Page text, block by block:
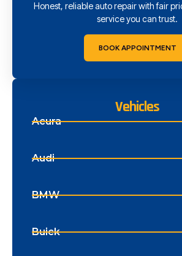
Vehicles
Acura
Audi
BMW
Buick
Honest, reliable auto repair with fair
service you can trust.
BOOK APPOINTMENT